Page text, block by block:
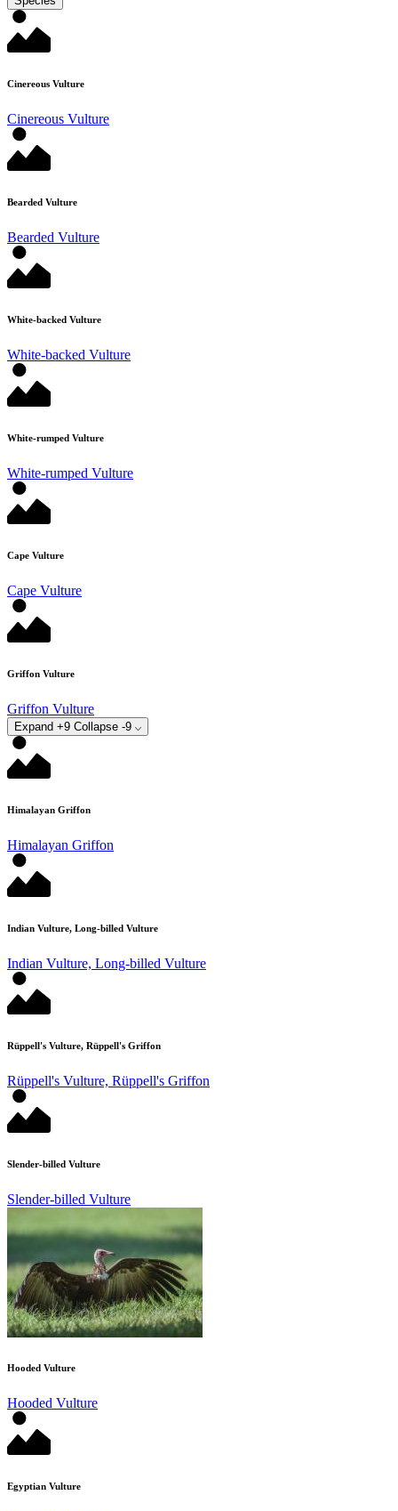
Cinereous Vulture
Cinereous Vulture
Bearded Vulture
Bearded Vulture
White-backed Vulture
White-backed Vulture
White-rumped Vulture
White-rumped Vulture
Cape Vulture
Cape Vulture
Griffon Vulture
Griffon Vulture
Expand +9 Collapse -9
Himalayan Griffon
Himalayan Griffon
Indian Vulture, Long-billed Vulture
Indian Vulture, Long-billed Vulture
Rüppell's Vulture, Rüppell's Griffon
Rüppell's Vulture, Rüppell's Griffon
Slender-billed Vulture
Slender-billed Vulture
Hooded Vulture
Hooded Vulture
Egyptian Vulture